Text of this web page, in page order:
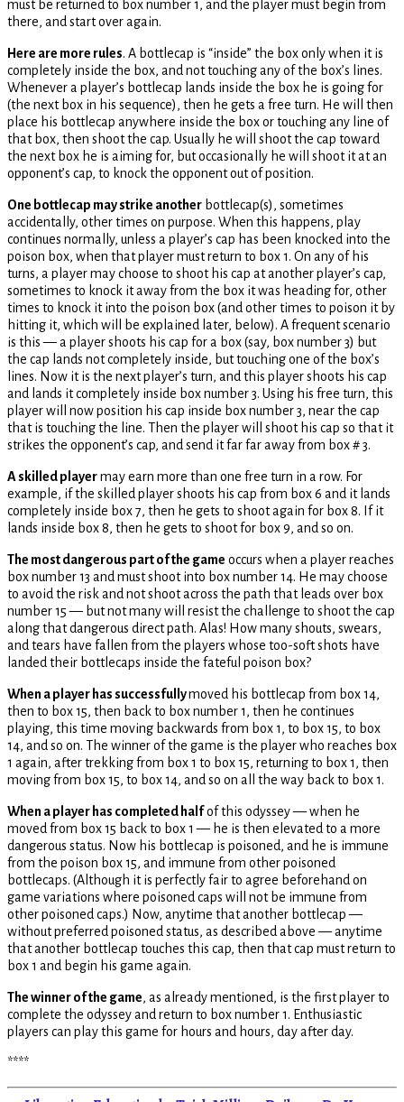
must be returned to box number 1, and the player must begin from
there, and start over again.
Here are more rules. A bottlecap is “inside” the box only when it is
completely inside the box, and not touching any of the box’s lines.
Whenever a player’s bottlecap lands inside the box he is going for
(the next box in his sequence), then he gets a free turn. He will then
place his bottlecap anywhere inside the box or touching any line of
that box, then shoot the cap. Usually he will shoot the cap toward
the next box he is aiming for, but occasionally he will shoot it at an
opponent’s cap, to knock the opponent out of position.
One bottlecap may strike another bottlecap(s), sometimes
accidentally, other times on purpose. When this happens, play
continues normally, unless a player’s cap has been knocked into the
poison box, when that player must return to box 1. On any of his
turns, a player may choose to shoot his cap at another player’s cap,
sometimes to knock it away from the box it was heading for, other
times to knock it into the poison box (and other times to poison it by
hitting it, which will be explained later, below). A frequent scenario
is this — a player shoots his cap for a box (say, box number 3) but
the cap lands not completely inside, but touching one of the box’s
lines. Now it is the next player’s turn, and this player shoots his cap
and lands it completely inside box number 3. Using his free turn, this
player will now position his cap inside box number 3, near the cap
that is touching the line. Then the player will shoot his cap so that it
strikes the opponent’s cap, and send it far far away from box # 3.
A skilled playermay earn more than one free turn in a row. For
example, if the skilled player shoots his cap from box 6 and it lands
completely inside box 7, then he gets to shoot again for box 8. If it
lands inside box 8, then he gets to shoot for box 9, and so on.
The most dangerous part of the game occurs when a player reaches
box number 13 and must shoot into box number 14. He may choose
to avoid the risk and not shoot across the path that leads over box
number 15 — but not many will resist the challenge to shoot the cap
along that dangerous direct path. Alas! How many shouts, swears,
and tears have fallen from the players whose too-soft shots have
landed their bottlecaps inside the fateful poison box?
When a player has successfullymoved his bottlecap from box 14,
then to box 15, then back to box number 1, then he continues
playing, this time moving backwards from box 1, to box 15, to box
14, and so on. The winner of the game is the player who reaches box
1 again, after trekking from box 1 to box 15, returning to box 1, then
moving from box 15, to box 14, and so on all the way back to box 1.
When a player has completed halfof this odyssey — when he
moved from box 15 back to box 1 — he is then elevated to a more
dangerous status. Now his bottlecap is poisoned, and he is immune
from the poison box 15, and immune from other poisoned
bottlecaps. (Although it is perfectly fair to agree beforehand on
game variations where poisoned caps will not be immune from
other poisoned caps.) Now, anytime that another bottlecap —
without preferred poisoned status, as described above — anytime
that another bottlecap touches this cap, then that cap must return to
box 1 and begin his game again.
The winner of the game, as already mentioned, is the first player to
complete the odyssey and return to box number 1. Enthusiastic
players can play this game for hours and hours, day after day.
****